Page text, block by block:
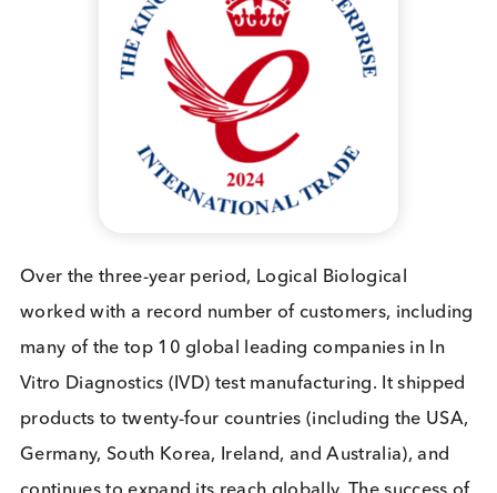
celebrate the success of exciting and innovative
businesses which are leading the way in one of
categories: Innovation, International Trade,
Sustainable Development and Promoting
(through social mobility).
“We are delighted to receive the King’s Award for
International Trade, which affirms our role as a
in the global biospecimens market,” expressed
Biological. “This award is a testament to the
efforts of our team and the trust our customers